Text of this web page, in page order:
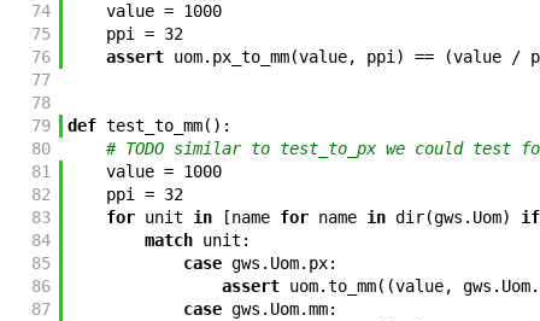
74
value = 1000
75
ppi = 32
76
assert uom. px_to_mm(value, ppi ) == (value /
77
78
79
def test_to_mm( ) :
80
# TODO similar to test_to_px we could test
81
value = 1000
82
ppi = 32
83
for unit in [name for name in dir(gws . Uom)
if
84
match unit :
85
case gws . Uom. px:
86
assert uom.to_mm( (value, gws . Uom.
87
case gws . Uom.mm: